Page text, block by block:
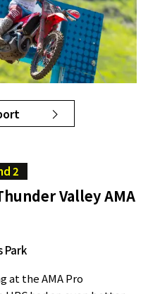
2
Valley AMA
Park
at the AMA Pro